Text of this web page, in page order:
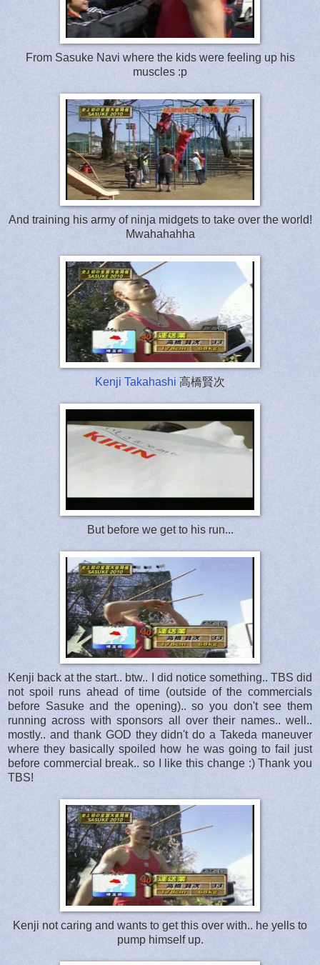
From Sasuke Navi where the kids were feeling up his
muscles :p
And training his army of ninja midgets to take over the world!
Mwahahahha
Kenji Takahashi 高橋賢次
But before we get to his run...
Kenji back at the start.. btw.. I did notice something.. TBS did
not spoil runs ahead of time (outside of the commercials
before Sasuke and the opening).. so you don't see them
running across with sponsors all over their names.. well..
mostly.. and thank GOD they didn't do a Takeda maneuver
where they basically spoiled how he was going to fail just
before commercial break.. so I like this change :) Thank you
TBS!
Kenji not caring and wants to get this over with.. he yells to
pump himself up.